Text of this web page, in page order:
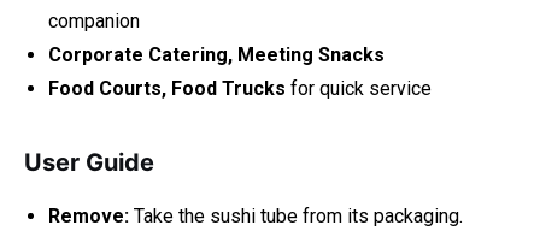
companion
Corporate Catering, Meeting Snacks
Food Courts, Food Trucks for quick service
User Guide
Remove: Take the sushi tube from its packaging.